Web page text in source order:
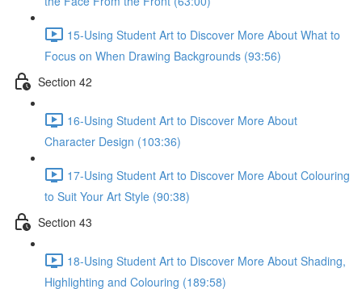
15-Using Student Art to Discover More About What to
Focus on When Drawing Backgrounds (93:56)
Section 42
16-Using Student Art to Discover More About
Character Design (103:36)
17-Using Student Art to Discover More About Colouring
to Suit Your Art Style (90:38)
Section 43
18-Using Student Art to Discover More About Shading,
Highlighting and Colouring (189:58)